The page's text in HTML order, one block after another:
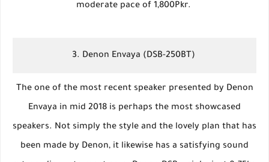
moderate pace of 1,800Pkr.
3. Denon Envaya (DSB-250BT)
The one of the most recent speaker presented by Denon
Envaya in mid 2018 is perhaps the most showcased
speakers. Not simply the style and the lovely plan that has
been made by Denon, it likewise has a satisfying sound